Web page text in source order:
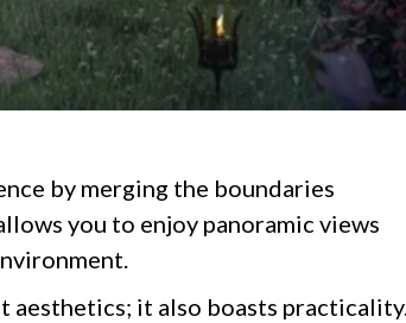
by merging the boundaries
you to enjoy panoramic views
aesthetics; it also boasts practicality.